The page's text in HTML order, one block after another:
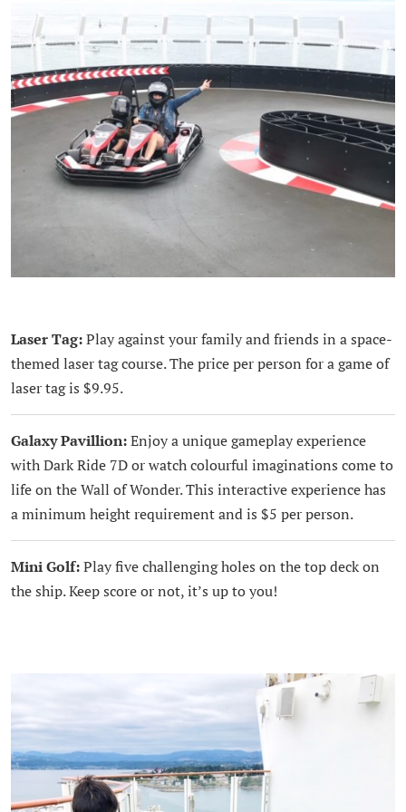
Laser Tag:Play against your family and friends in a space-
themed laser tag course. The price per person for a game of
laser tag is $9.95.
Galaxy Pavillion:Enjoy a unique gameplay experience
with Dark Ride 7D or watch colourful imaginations come to
life on the Wall of Wonder. This interactive experience has
a minimum height requirement and is $5 per person.
Mini Golf:Play five challenging holes on the top deck on
the ship. Keep score or not, it’s up to you!